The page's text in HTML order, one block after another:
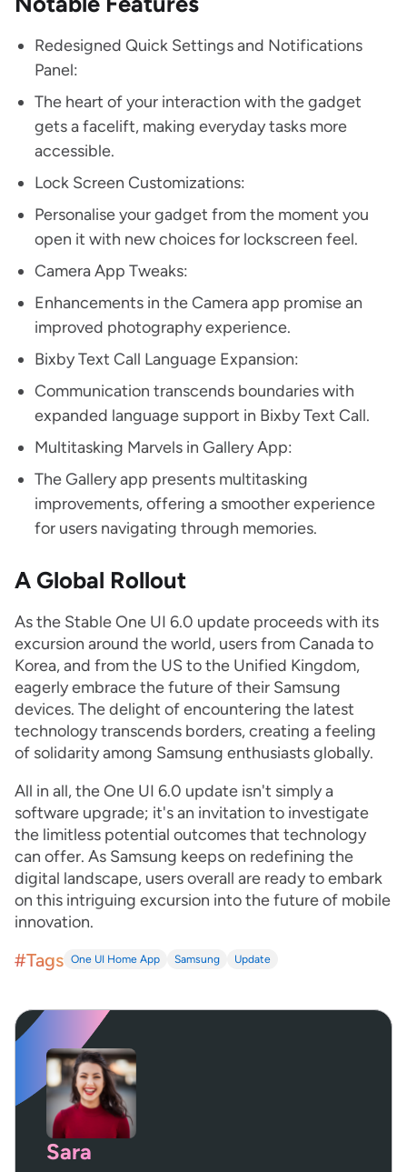
Redesigned Quick Settings and Notifications
Panel:
The heart of your interaction with the gadget
gets a facelift, making everyday tasks more
accessible.
Lock Screen Customizations:
Personalise your gadget from the moment you
open it with new choices for lockscreen feel.
Camera App Tweaks:
Enhancements in the Camera app promise an
improved photography experience.
Bixby Text Call Language Expansion:
Communication transcends boundaries with
expanded language support in Bixby Text Call.
Multitasking Marvels in Gallery App:
The Gallery app presents multitasking
improvements, offering a smoother experience
for users navigating through memories.
A Global Rollout
As the Stable One UI 6.0 update proceeds with its
excursion around the world, users from Canada to
Korea, and from the US to the Unified Kingdom,
eagerly embrace the future of their Samsung
devices. The delight of encountering the latest
technology transcends borders, creating a feeling
of solidarity among Samsung enthusiasts globally.
All in all, the One UI 6.0 update isn't simply a
software upgrade; it's an invitation to investigate
the limitless potential outcomes that technology
can offer. As Samsung keeps on redefining the
digital landscape, users overall are ready to embark
on this intriguing excursion into the future of mobile
innovation.
#Tags One UI Home App Samsung Update
Sara